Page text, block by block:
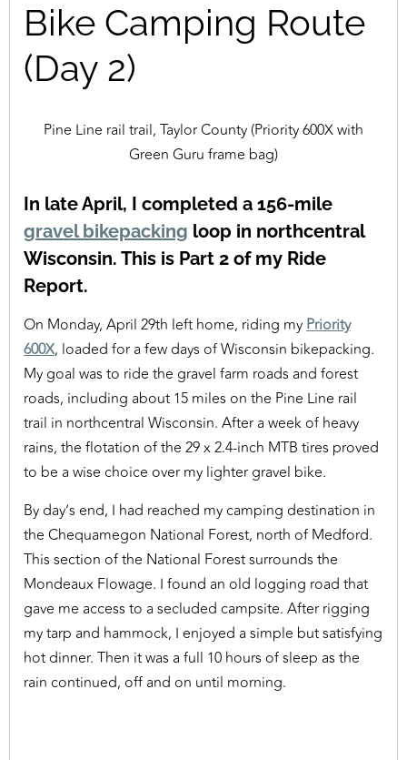
Bike Camping Route
(Day 2)
Pine Line rail trail, Taylor County (Priority 600X with
Green Guru frame bag)
In late April, I completed a 156-mile
gravel bikepacking loop in northcentral
Wisconsin. This is Part 2 of my Ride
Report.
On Monday, April 29th left home, riding myPriority
600X, loaded for a few days of Wisconsin bikepacking.
My goal was to ride the gravel farm roads and forest
roads, including about 15 miles on the Pine Line rail
trail in northcentral Wisconsin. After a week of heavy
rains, the flotation of the 29 x 2.4-inch MTB tires proved
to be a wise choice over my lighter gravel bike.
By day’s end, I had reached my camping destination in
the Chequamegon National Forest, north of Medford.
This section of the National Forest surrounds the
Mondeaux Flowage. I found an old logging road that
gave me access to a secluded campsite. After rigging
my tarp and hammock, I enjoyed a simple but satisfying
hot dinner. Then it was a full 10 hours of sleep as the
rain continued, off and on until morning.